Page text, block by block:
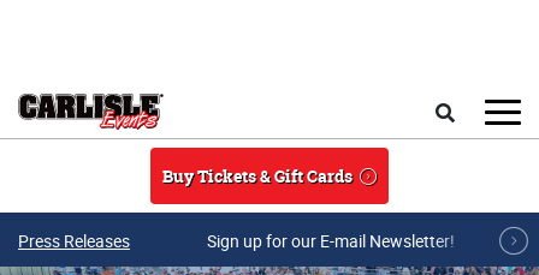
Buy Tickets & Gift Cards
Press Releases Sign up for our E-mail Newsletter!